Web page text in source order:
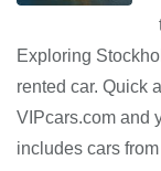
Exploring
rented car. Quick
VIPcars.com and
includes cars